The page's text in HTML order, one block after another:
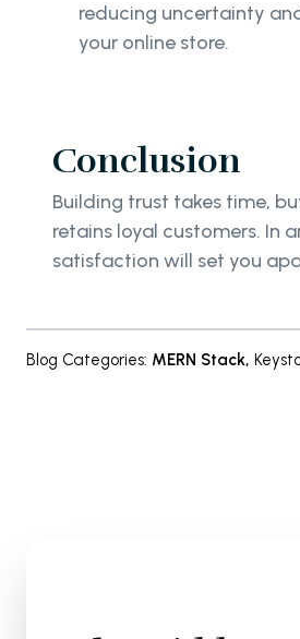
reducing uncertainty
your online store.
Conclusion
Building trust takes time,
retains loyal customers. In
satisfaction will set you
Blog Categories: MERN Stack,